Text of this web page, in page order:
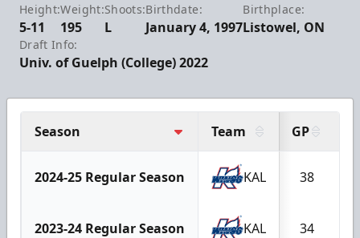
Height:
5-11
Weight:
195
Shoots:
L
Birthdate:
January 4, 1997
Birthplace:
Listowel, ON
Draft Info:
Univ. of Guelph (College) 2022
Season Team GP
2024-25 Regular Season KAL 38
2023-24 Regular Season KAL 34